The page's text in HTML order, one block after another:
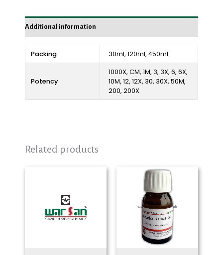
Additional information
Packing 30ml, 120ml, 450ml
Potency
1000X, CM, 1M, 3, 3X, 6, 6X,
10M, 12, 12X, 30, 30X, 50M,
200, 200X
Related products